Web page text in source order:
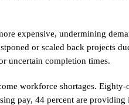
expensive, undermining
or scaled back projects
uncertain completion times.
workforce shortages. Eighty-
pay, 44 percent are providing